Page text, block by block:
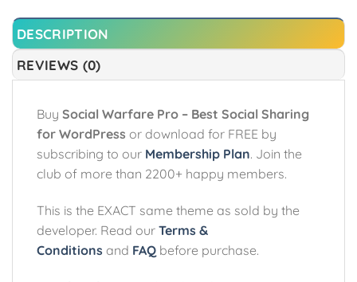
DESCRIPTION
REVIEWS (0)
Buy Social Warfare Pro – Best Social Sharing
for WordPress or download for FREE by
subscribing to our Membership Plan. Join the
club of more than 2200+ happy members.
This is the EXACT same theme as sold by the
developer. Read our Terms &
Conditions and FAQ before purchase.